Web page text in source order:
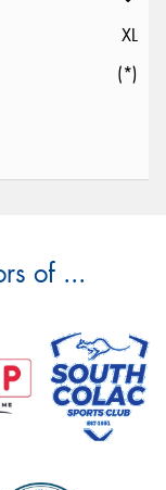
XL
(*)
of ...